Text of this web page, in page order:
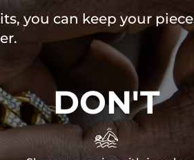
you can keep your
DON'T
